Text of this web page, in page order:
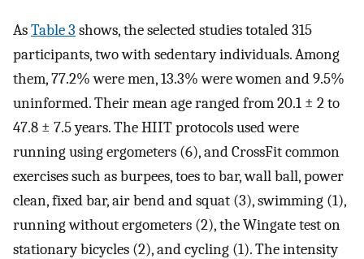
AsTable 3 shows, the selected studies totaled 315
participants, two with sedentary individuals. Among
them, 77.2% were men, 13.3% were women and 9.5%
uninformed. Their mean age ranged from 20.1 ± 2 to
47.8 ± 7.5 years. The HIIT protocols used were
running using ergometers (6), and CrossFit common
exercises such as burpees, toes to bar, wall ball, power
clean, fixed bar, air bend and squat (3), swimming (1),
running without ergometers (2), the Wingate test on
stationary bicycles (2), and cycling (1). The intensity